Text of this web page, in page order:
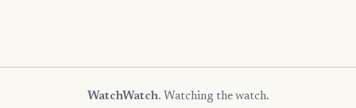
WatchWatch. Watching the watch.